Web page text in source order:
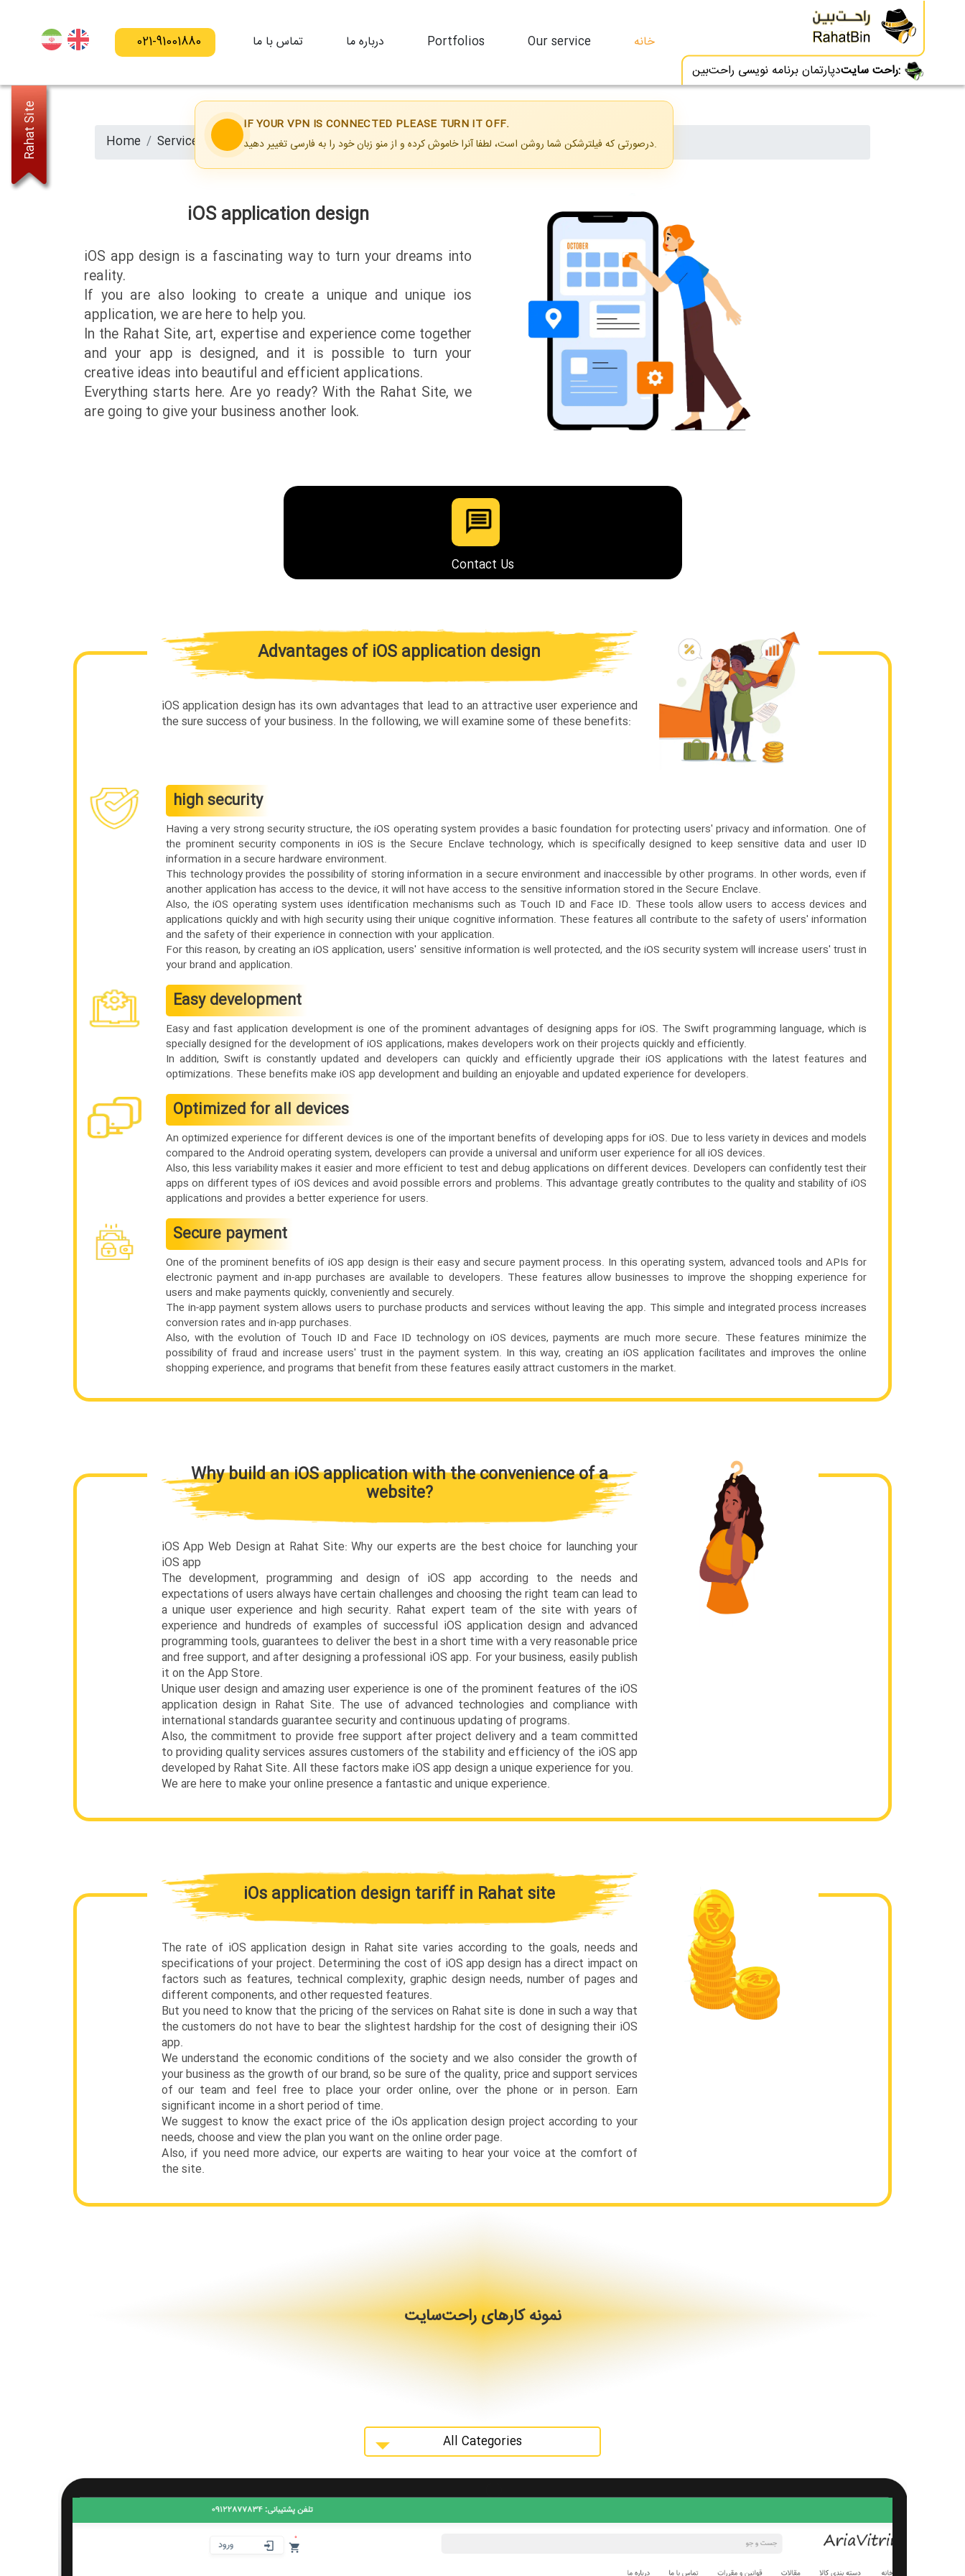
راحت سایت: دپارتمان برنامه نویسی راحت‌بین
خانه Our service
Portfolios درباره ما تماس با ما 021-91001880
Rahat Site
IF YOUR VPN IS CONNECTED PLEASE TURN IT OFF.
درصورتی که فیلترشکن شما روشن است، لطفا آنرا خاموش کرده و از منو زبان خود را به فارسی تغییر دهید.
Home Services iOS application design
iOS application design
iOS app design is a fascinating way to turn your dreams into
reality.
If you are also looking to create a unique and unique ios
application, we are here to help you.
In the Rahat Site, art, expertise and experience come together
and your app is designed, and it is possible to turn your
creative ideas into beautiful and efficient applications.
Everything starts here. Are yo ready? With the Rahat Site, we
are going to give your business another look.
Contact Us
Advantages of iOS application design
iOS application design has its own advantages that lead to an attractive user experience and
the sure success of your business. In the following, we will examine some of these benefits:
high security
Having a very strong security structure, the iOS operating system provides a basic foundation for protecting users' privacy and information. One of
the prominent security components in iOS is the Secure Enclave technology, which is specifically designed to keep sensitive data and user ID
information in a secure hardware environment.
This technology provides the possibility of storing information in a secure environment and inaccessible by other programs. In other words, even if
another application has access to the device, it will not have access to the sensitive information stored in the Secure Enclave.
Also, the iOS operating system uses identification mechanisms such as Touch ID and Face ID. These tools allow users to access devices and
applications quickly and with high security using their unique cognitive information. These features all contribute to the safety of users' information
and the safety of their experience in connection with your application.
For this reason, by creating an iOS application, users' sensitive information is well protected, and the iOS security system will increase users' trust in
your brand and application.
Easy development
Easy and fast application development is one of the prominent advantages of designing apps for iOS. The Swift programming language, which is
specially designed for the development of iOS applications, makes developers work on their projects quickly and efficiently.
In addition, Swift is constantly updated and developers can quickly and efficiently upgrade their iOS applications with the latest features and
optimizations. These benefits make iOS app development and building an enjoyable and updated experience for developers.
Optimized for all devices
An optimized experience for different devices is one of the important benefits of developing apps for iOS. Due to less variety in devices and models
compared to the Android operating system, developers can provide a universal and uniform user experience for all iOS devices.
Also, this less variability makes it easier and more efficient to test and debug applications on different devices. Developers can confidently test their
apps on different types of iOS devices and avoid possible errors and problems. This advantage greatly contributes to the quality and stability of iOS
applications and provides a better experience for users.
Secure payment
One of the prominent benefits of iOS app design is their easy and secure payment process. In this operating system, advanced tools and APIs for
electronic payment and in-app purchases are available to developers. These features allow businesses to improve the shopping experience for
users and make payments quickly, conveniently and securely.
The in-app payment system allows users to purchase products and services without leaving the app. This simple and integrated process increases
conversion rates and in-app purchases.
Also, with the evolution of Touch ID and Face ID technology on iOS devices, payments are much more secure. These features minimize the
possibility of fraud and increase users' trust in the payment system. In this way, creating an iOS application facilitates and improves the online
shopping experience, and programs that benefit from these features easily attract customers in the market.
Why build an iOS application with the convenience of a
website?
iOS App Web Design at Rahat Site: Why our experts are the best choice for launching your
iOS app
The development, programming and design of iOS app according to the needs and
expectations of users always have certain challenges and choosing the right team can lead to
a unique user experience and high security. Rahat expert team of the site with years of
experience and hundreds of examples of successful iOS application design and advanced
programming tools, guarantees to deliver the best in a short time with a very reasonable price
and free support, and after designing a professional iOS app. For your business, easily publish
it on the App Store.
Unique user design and amazing user experience is one of the prominent features of the iOS
application design in Rahat Site. The use of advanced technologies and compliance with
international standards guarantee security and continuous updating of programs.
Also, the commitment to provide free support after project delivery and a team committed
to providing quality services assures customers of the stability and efficiency of the iOS app
developed by Rahat Site. All these factors make iOS app design a unique experience for you.
We are here to make your online presence a fantastic and unique experience.
iOs application design tariff in Rahat site
The rate of iOS application design in Rahat site varies according to the goals, needs and
specifications of your project. Determining the cost of iOS app design has a direct impact on
factors such as features, technical complexity, graphic design needs, number of pages and
different components, and other requested features.
But you need to know that the pricing of the services on Rahat site is done in such a way that
the customers do not have to bear the slightest hardship for the cost of designing their iOS
app.
We understand the economic conditions of the society and we also consider the growth of
your business as the growth of our brand, so be sure of the quality, price and support services
of our team and feel free to place your order online, over the phone or in person. Earn
significant income in a short period of time.
We suggest to know the exact price of the iOs application design project according to your
needs, choose and view the plan you want on the online order page.
Also, if you need more advice, our experts are waiting to hear your voice at the comfort of
the site.
نمونه کارهای راحت‌سایت
All Categories